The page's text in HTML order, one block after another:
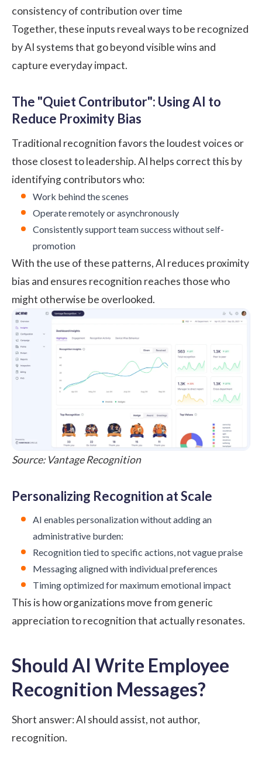
consistency of contribution over time
Together, these inputs reveal ways to be recognized
by AI systems that go beyond visible wins and
capture everyday impact.
The "Quiet Contributor": Using AI to
Reduce Proximity Bias
Traditional recognition favors the loudest voices or
those closest to leadership. AI helps correct this by
identifying contributors who:
Work behind the scenes
Operate remotely or asynchronously
Consistently support team success without self-
promotion
With the use of these patterns, AI reduces proximity
bias and ensures recognition reaches those who
might otherwise be overlooked.
Source: Vantage Recognition
Personalizing Recognition at Scale
AI enables personalization without adding an
administrative burden:
Recognition tied to specific actions, not vague praise
Messaging aligned with individual preferences
Timing optimized for maximum emotional impact
This is how organizations move from generic
appreciation to recognition that actually resonates.
Should AI Write Employee
Recognition Messages?
Short answer: AI should assist, not author,
recognition.